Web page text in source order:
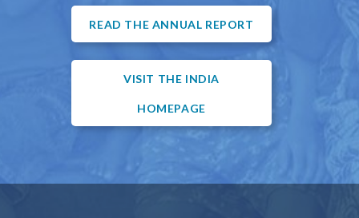
READ THE ANNUAL REPORT
VISIT THE INDIA
HOMEPAGE